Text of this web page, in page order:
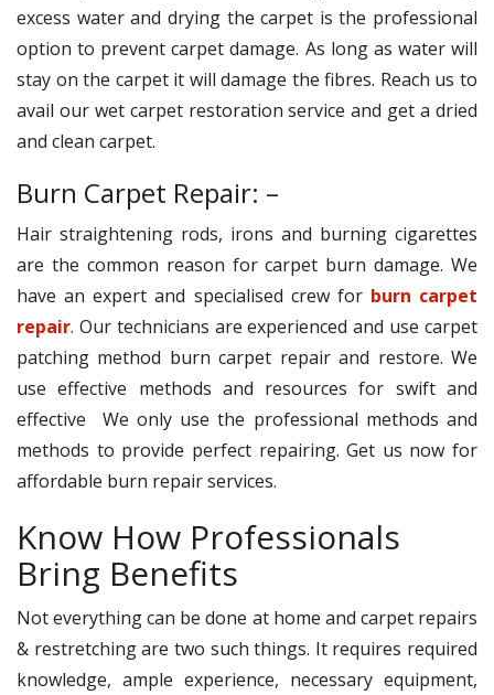
excess water and drying the carpet is the professional
option to prevent carpet damage. As long as water will
stay on the carpet it will damage the fibres. Reach us to
avail our wet carpet restoration service and get a dried
and clean carpet.
Burn Carpet Repair: –
Hair straightening rods, irons and burning cigarettes
are the common reason for carpet burn damage. We
have an expert and specialised crew for burn carpet
repair. Our technicians are experienced and use carpet
patching method burn carpet repair and restore. We
use effective methods and resources for swift and
effective We only use the professional methods and
methods to provide perfect repairing. Get us now for
affordable burn repair services.
Know How Professionals
Bring Benefits
Not everything can be done at home and carpet repairs
& restretching are two such things. It requires required
knowledge, ample experience, necessary equipment,